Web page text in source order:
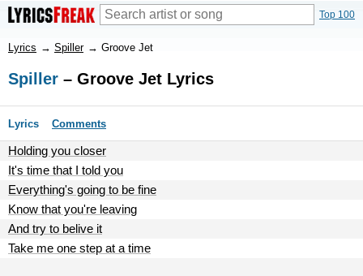
Top 100
Lyrics → Spiller → Groove Jet
Spiller – Groove Jet Lyrics
Lyrics Comments
Holding you closer
It's time that I told you
Everything's going to be fine
Know that you're leaving
And try to belive it
Take me one step at a time